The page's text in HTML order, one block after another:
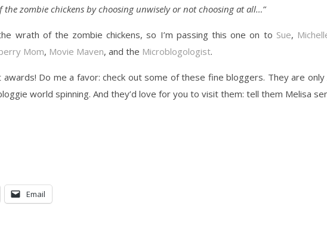
zombie chickens by choosing unwisely or not choosing at all…”
wrath of the zombie chickens, so I’m passing this one on to Sue,
Mom, Movie Maven, and the Microblogologist.
awards! Do me a favor: check out some of these fine bloggers. They are only
world spinning. And they’d love for you to visit them: tell them Melisa
Email